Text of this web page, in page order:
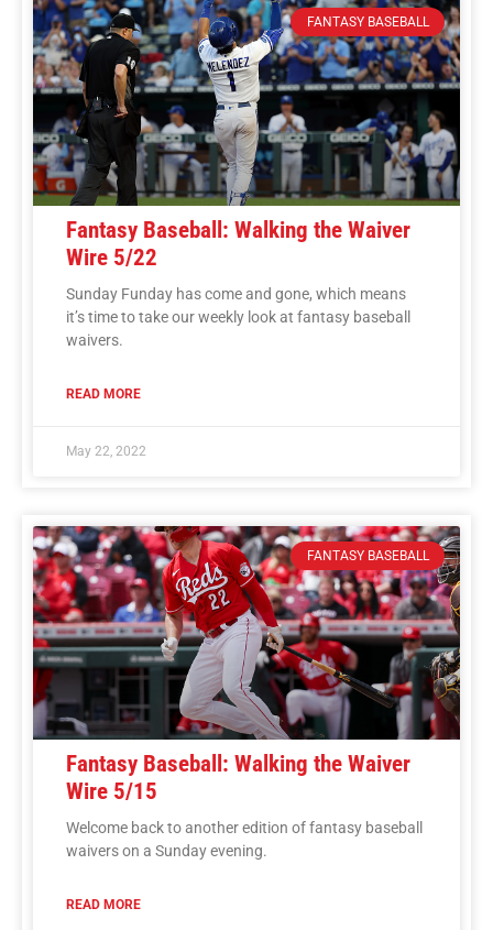
FANTASY BASEBALL
Fantasy Baseball: Walking the Waiver
Wire 5/22
Sunday Funday has come and gone, which means
it’s time to take our weekly look at fantasy baseball
waivers.
READ MORE
May 22, 2022
FANTASY BASEBALL
Fantasy Baseball: Walking the Waiver
Wire 5/15
Welcome back to another edition of fantasy baseball
waivers on a Sunday evening.
READ MORE